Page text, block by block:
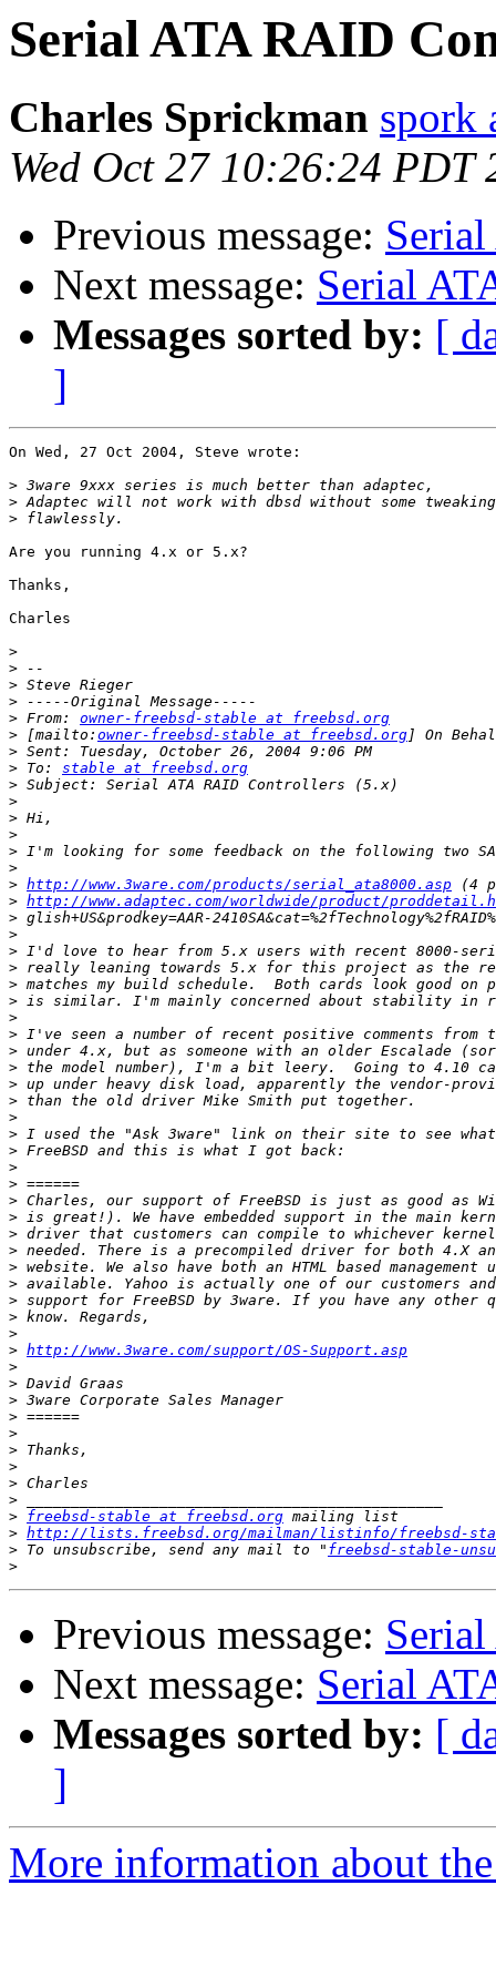
Serial ATA RAID
Charles Sprickman spork
Wed Oct 27 10:26:24 PDT
Previous message:
Next message: Serial
Messages sorted by: [
]
On Wed, 27 Oct 2004, Steve wrote:
>
>
>
Are you running 4.x or 5.x?
Thanks,
Charles
>
>
>
>
> From: owner-freebsd-stable at freebsd.org
> [mailto: owner-freebsd-stable at freebsd.org
>
> To: stable at freebsd.org
>
>
>
>
>
>
> http://www.3ware.com/products/serial_ata8000.asp
> http://www.adaptec.com/worldwide/product/
>
>
>
>
>
>
>
>
>
>
>
>
>
>
>
>
>
>
>
>
>
>
>
>
>
>
> http://www.3ware.com/support/OS-Support.asp
>
>
>
>
>
>
>
>
>
> freebsd-stable at freebsd.org
> http://lists.freebsd.org/mailman/listinfo/freebsd-
> To unsubscribe, send any mail to " freebsd-stable-
>
Previous message:
Next message: Serial
Messages sorted by: [
]
More information about